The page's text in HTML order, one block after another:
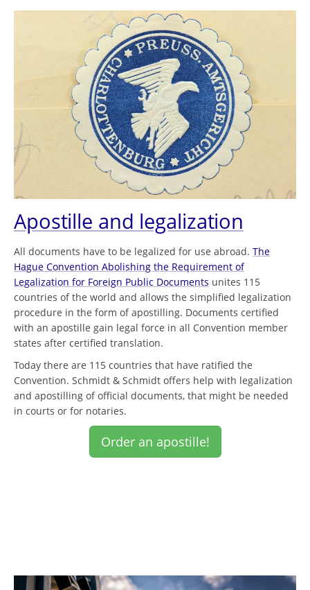
Apostille and legalization
All documents have to be legalized for use abroad. The
Hague Convention Abolishing the Requirement of
Legalization for Foreign Public Documents unites 115
countries of the world and allows the simplified legalization
procedure in the form of apostilling. Documents certified
with an apostille gain legal force in all Convention member
states after certified translation.
Today there are 115 countries that have ratified the
Convention. Schmidt & Schmidt offers help with legalization
and apostilling of official documents, that might be needed
in courts or for notaries.
Order an apostille!